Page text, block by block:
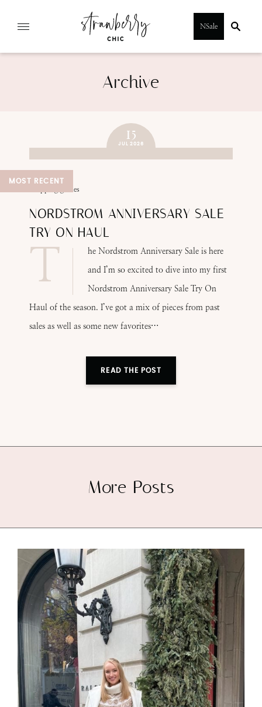
NSale
Archive
MOST RECENT
15
JUL 2026
shopping guides
NORDSTROM ANNIVERSARY SALE
TRY ON HAUL
T
he Nordstrom Anniversary Sale is here
and I’m so excited to dive into my first
Nordstrom Anniversary Sale Try On
Haul of the season. I’ve got a mix of pieces from past
sales as well as some new favorites…
READ THE POST
More Posts